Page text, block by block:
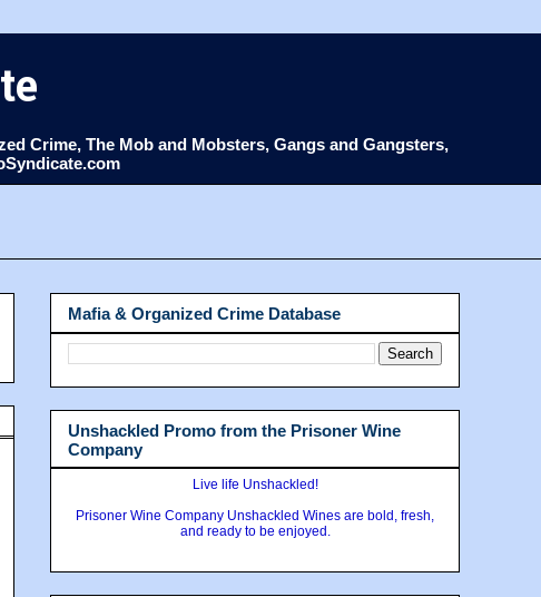
Crime, The Mob and Mobsters, Gangs and Gangsters,
Mafia & Organized Crime Database
Unshackled Promo from the Prisoner Wine
Company
Live life Unshackled!
Prisoner Wine Company Unshackled Wines are bold, fresh,
and ready to be enjoyed.